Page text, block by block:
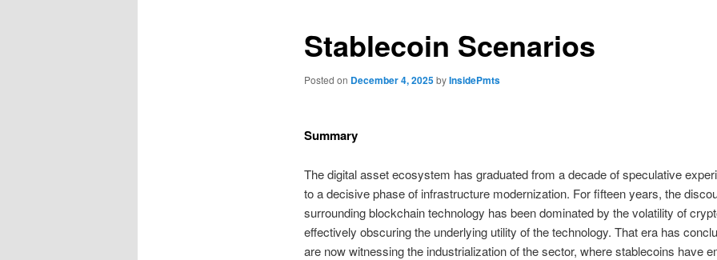
Stablecoin Scenarios
Posted on December 4, 2025byInsidePmts
Summary
The digital asset ecosystem has graduated from a decade of speculative
to a decisive phase of infrastructure modernization. For fifteen years, the
surrounding blockchain technology has been dominated by the volatility of
effectively obscuring the underlying utility of the technology. That era has
are now witnessing the industrialization of the sector, where stablecoins have